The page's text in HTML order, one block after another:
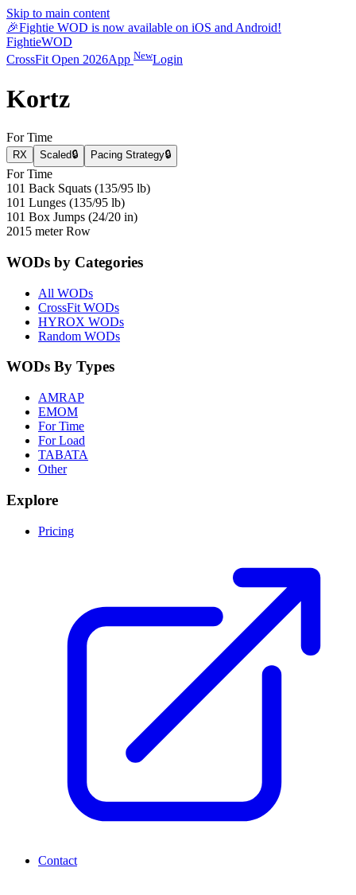
Skip to main content
🎉Fightie WOD is now available on iOS and Android!
FightieWOD
CrossFit Open 2026App NewLogin
Kortz
For Time
RX Scaled🔒 Pacing Strategy🔒
For Time
101 Back Squats (135/95 lb)
101 Lunges (135/95 lb)
101 Box Jumps (24/20 in)
2015 meter Row
WODs by Categories
All WODs
CrossFit WODs
HYROX WODs
Random WODs
WODs By Types
AMRAP
EMOM
For Time
For Load
TABATA
Other
Explore
Pricing
Contact